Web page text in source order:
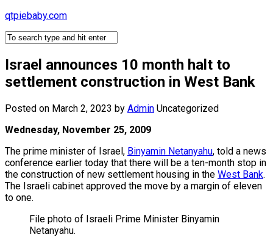
Skip
content
qtpiebaby.com
Israel announces 10 month halt to
settlement construction in West Bank
Posted on March 2, 2023 by Admin Uncategorized
Wednesday, November 25, 2009
The prime minister of Israel, Binyamin Netanyahu, told a news
conference earlier today that there will be a ten-month stop in
the construction of new settlement housing in the West Bank.
The Israeli cabinet approved the move by a margin of eleven
to one.
File photo of Israeli Prime Minister Binyamin
Netanyahu.